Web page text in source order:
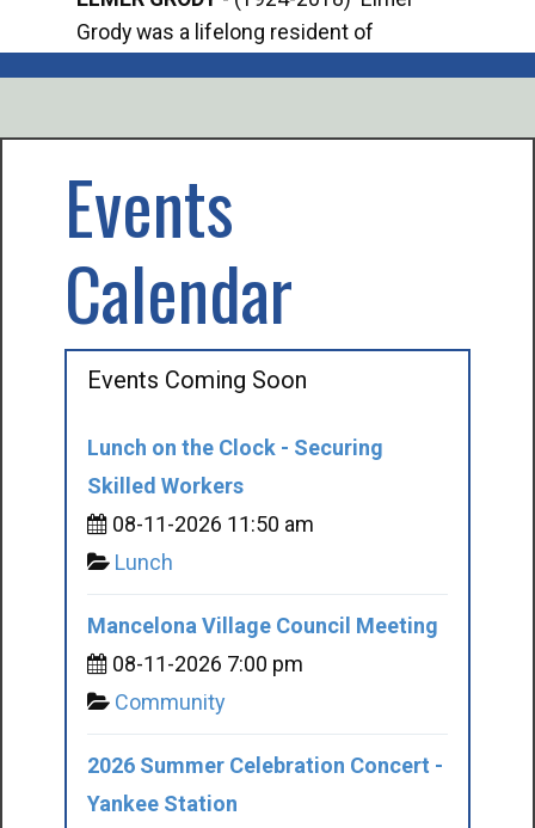
Grody was a lifelong resident of
Events
Calendar
Events Coming Soon
Lunch on the Clock - Securing
Skilled Workers
08-11-2026 11:50 am
Lunch
Mancelona Village Council Meeting
08-11-2026 7:00 pm
Community
2026 Summer Celebration Concert -
Yankee Station